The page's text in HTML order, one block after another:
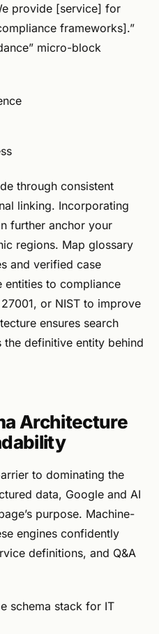
provide [service] for
frameworks].”
micro-block
through consistent
linking. Incorporating
further anchor your
regions. Map glossary
and verified case
entities to compliance
or NIST to improve
ensures search
definitive entity behind
Architecture
to dominating the
data, Google and AI
purpose. Machine-
engines confidently
definitions, and Q&A
schema stack for IT